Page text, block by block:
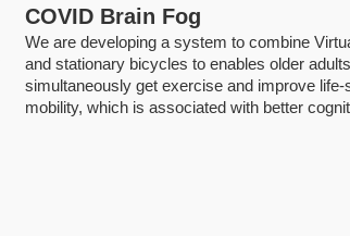
COVID Brain Fog
We are developing a system to combine
and stationary bicycles to enables older
simultaneously get exercise and improve life-
mobility, which is associated with better